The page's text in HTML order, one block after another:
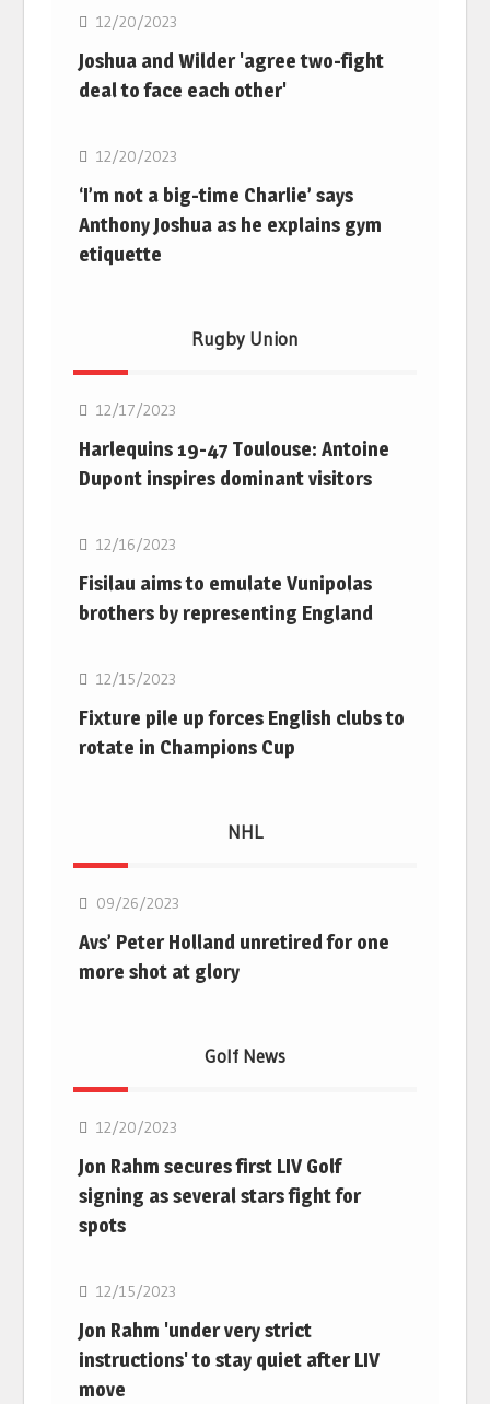
12/20/2023
Joshua and Wilder 'agree two-fight
deal to face each other'
Boxing
12/20/2023
‘I’m not a big-time Charlie’ says
Anthony Joshua as he explains gym
etiquette
Rugby Union
Rugby Union
12/17/2023
Harlequins 19-47 Toulouse: Antoine
Dupont inspires dominant visitors
Rugby Union
12/16/2023
Fisilau aims to emulate Vunipolas
brothers by representing England
Rugby Union
12/15/2023
Fixture pile up forces English clubs to
rotate in Champions Cup
NHL
09/26/2023
Avs’ Peter Holland unretired for one
more shot at glory
Golf News
12/20/2023
Jon Rahm secures first LIV Golf
signing as several stars fight for
spots
Golf
12/15/2023
Jon Rahm 'under very strict
instructions' to stay quiet after LIV
move
Golf